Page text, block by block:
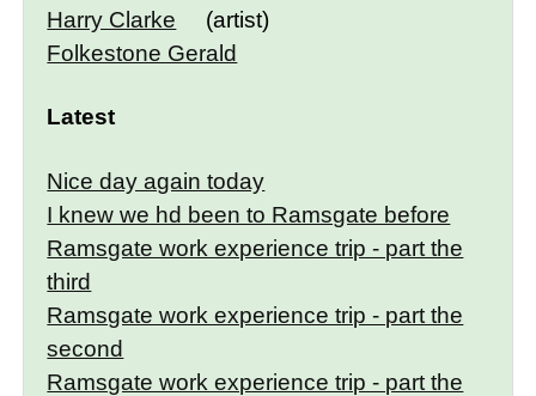
Harry Clarke
(artist)
Folkestone Gerald
Latest
Nice day again today
I knew we hd been to Ramsgate before
Ramsgate work experience trip - part the
third
Ramsgate work experience trip - part the
second
Ramsgate work experience trip - part the